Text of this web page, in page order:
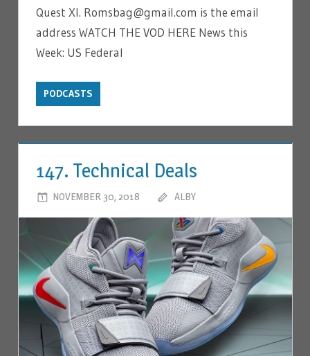
Quest XI. Romsbag@gmail.com is the email
address WATCH THE VOD HERE News this
Week: US Federal
PODCASTS
147. Technical Deals
NOVEMBER 30, 2018 ALBY